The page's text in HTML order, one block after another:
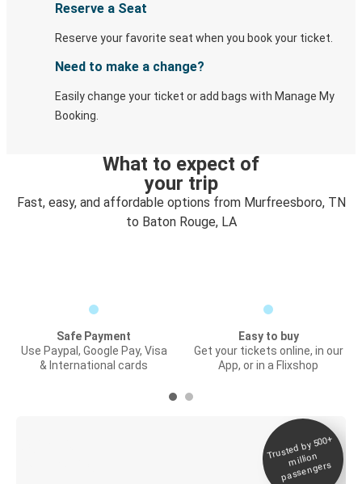
Reserve a Seat
Reserve your favorite seat when you book your ticket.
Need to make a change?
Easily change your ticket or add bags with Manage My
Booking.
What to expect of
your trip
Fast, easy, and affordable options from Murfreesboro, TN
to Baton Rouge, LA
Safe Payment
Use Paypal, Google Pay, Visa
& International cards
Easy to buy
Get your tickets online, in our
App, or in a Flixshop
Trusted by 500+
million
passengers